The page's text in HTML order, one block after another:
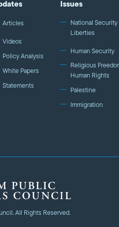
Articles
Videos
Policy Analysis
White Papers
Statements
Issues
National
Liberties
Human Security
Religious
Human Rights
Palestine
Immigration
All Rights Reserved.